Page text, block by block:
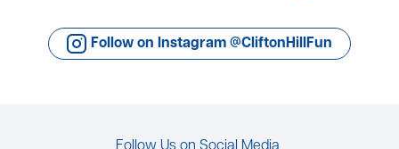
Follow on Instagram @CliftonHillFun
Follow Us on Social Media